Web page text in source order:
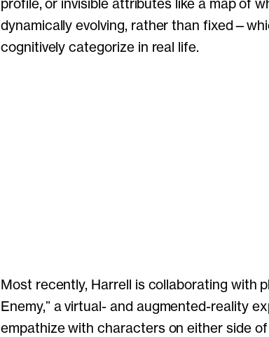
dynamically evolving, rather than
cognitively categorize in real life.
Most recently, Harrell is collaborating with
Enemy,” a virtual- and augmented-reality
empathize with characters on either side